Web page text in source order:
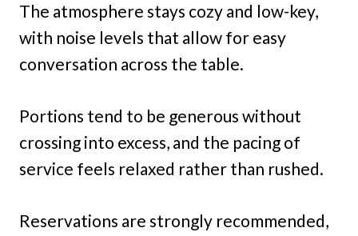
The atmosphere stays cozy and low-key,
with noise levels that allow for easy
conversation across the table.
Portions tend to be generous without
crossing into excess, and the pacing of
service feels relaxed rather than rushed.
Reservations are strongly recommended,